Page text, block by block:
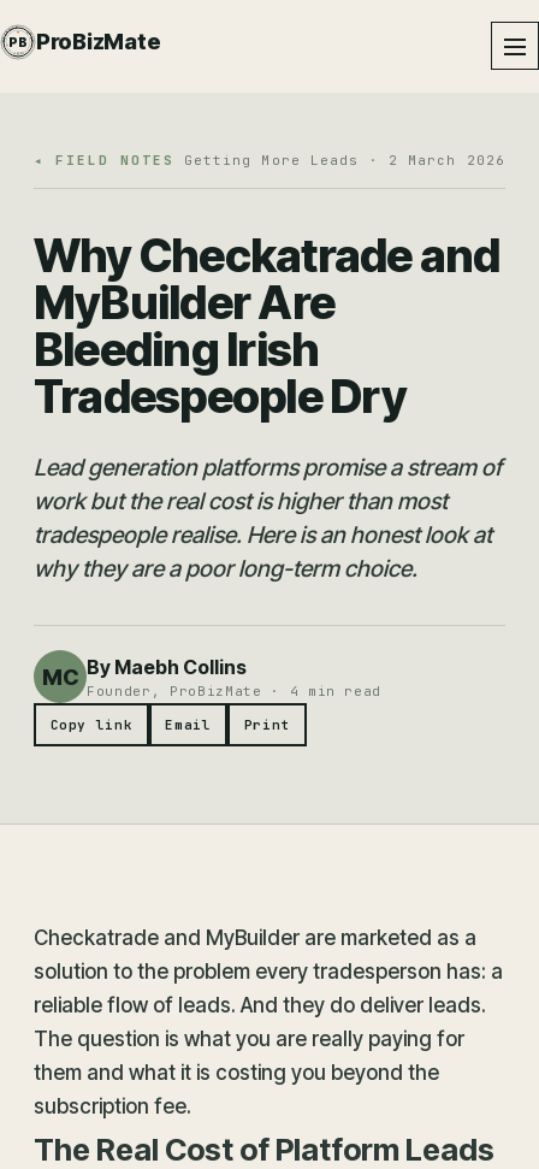
PROBIZMATE · DUNDALK
EST · 2024 · IE
PB ProBizMate
◂ FIELD NOTES Getting More Leads · 2 March 2026
Why Checkatrade and
MyBuilder Are
Bleeding Irish
Tradespeople Dry
Lead generation platforms promise a stream of
work but the real cost is higher than most
tradespeople realise. Here is an honest look at
why they are a poor long-term choice.
MC By Maebh Collins
Founder, ProBizMate · 4 min read
Copy link
Email Print
Checkatrade and MyBuilder are marketed as a
solution to the problem every tradesperson has: a
reliable flow of leads. And they do deliver leads.
The question is what you are really paying for
them and what it is costing you beyond the
subscription fee.
The Real Cost of Platform Leads